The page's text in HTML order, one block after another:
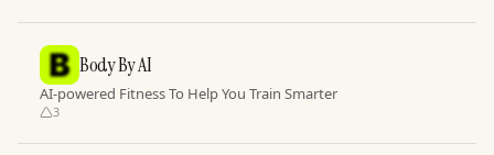
Body By AI
AI-powered Fitness To Help You Train Smarter
3